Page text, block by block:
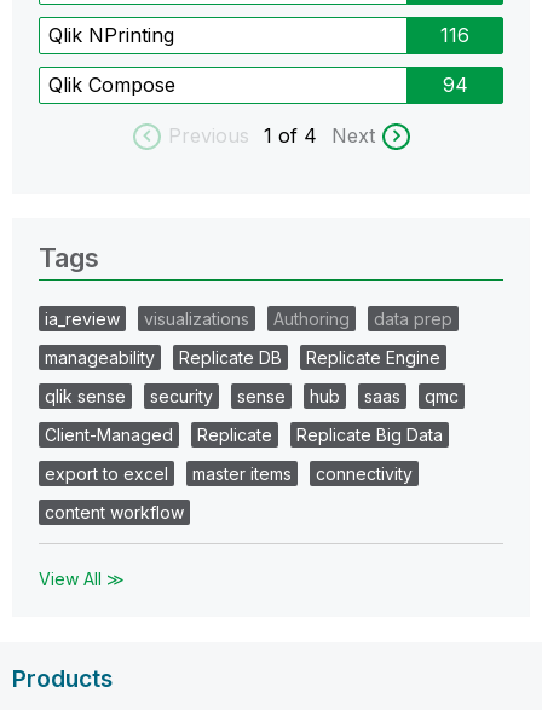
Qlik NPrinting 116
Qlik Compose 94
Previous 1 of 4 Next
Tags
ia_review visualizations Authoring
data prep
manageability
Replicate DB
Replicate Engine
qlik sense
security sense hub saas
qmc
Client-Managed
Replicate
Replicate Big Data
export to excel
master items
connectivity
content workflow
View All ≫
Products